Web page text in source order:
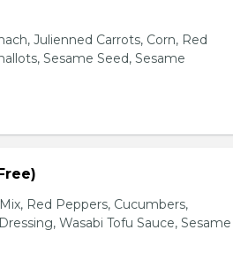
Julienned Carrots, Corn, Red
Sesame Seed, Sesame
Red Peppers, Cucumbers,
Wasabi Tofu Sauce, Sesame